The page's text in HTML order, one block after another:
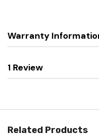
Warranty
1 Review
Related Products